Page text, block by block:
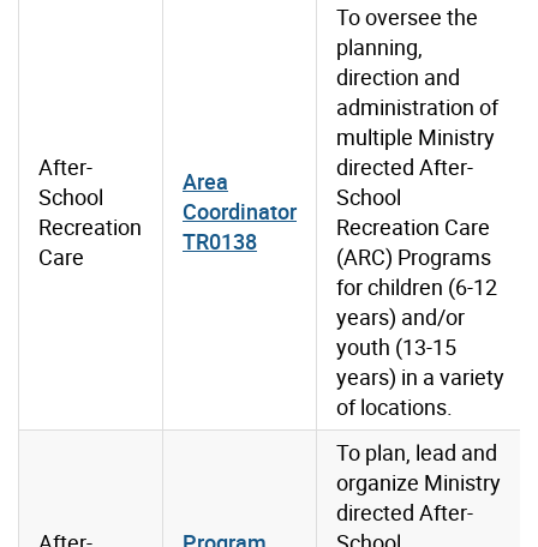
After-
School
Recreation
Care
Area
Coordinator
TR0138
To oversee the
planning,
direction and
administration of
multiple Ministry
directed After-
School
Recreation Care
(ARC) Programs
for children (6-12
years) and/or
youth (13-15
years) in a variety
of locations.
To plan, lead and
organize Ministry
directed After-